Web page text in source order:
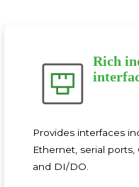
Rich
Provides interfaces
Ethernet, serial ports,
and DI/DO.